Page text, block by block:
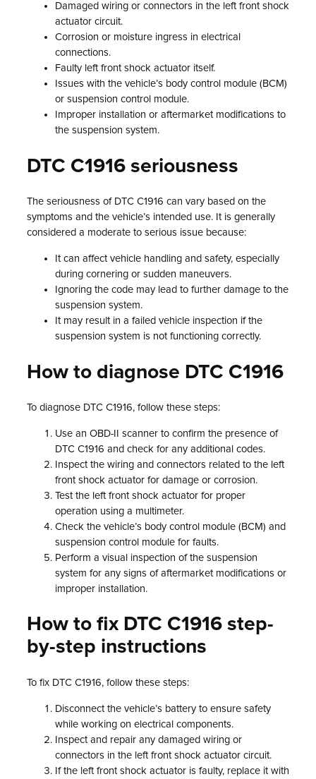
Damaged wiring or connectors in the left front shock
actuator circuit.
Corrosion or moisture ingress in electrical
connections.
Faulty left front shock actuator itself.
Issues with the vehicle’s body control module (BCM)
or suspension control module.
Improper installation or aftermarket modifications to
the suspension system.
DTC C1916 seriousness
The seriousness of DTC C1916 can vary based on the
symptoms and the vehicle’s intended use. It is generally
considered a moderate to serious issue because:
It can affect vehicle handling and safety, especially
during cornering or sudden maneuvers.
Ignoring the code may lead to further damage to the
suspension system.
It may result in a failed vehicle inspection if the
suspension system is not functioning correctly.
How to diagnose DTC C1916
To diagnose DTC C1916, follow these steps:
Use an OBD-II scanner to confirm the presence of
DTC C1916 and check for any additional codes.
Inspect the wiring and connectors related to the left
front shock actuator for damage or corrosion.
Test the left front shock actuator for proper
operation using a multimeter.
Check the vehicle’s body control module (BCM) and
suspension control module for faults.
Perform a visual inspection of the suspension
system for any signs of aftermarket modifications or
improper installation.
How to fix DTC C1916 step-
by-step instructions
To fix DTC C1916, follow these steps:
Disconnect the vehicle’s battery to ensure safety
while working on electrical components.
Inspect and repair any damaged wiring or
connectors in the left front shock actuator circuit.
If the left front shock actuator is faulty, replace it with